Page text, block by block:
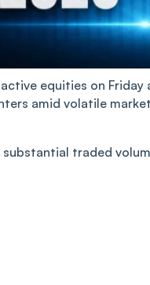
equities on Friday
amid volatile
traded